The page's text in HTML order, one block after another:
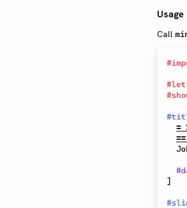
Usage
Call
#
#let
#
#
=
#
]
#